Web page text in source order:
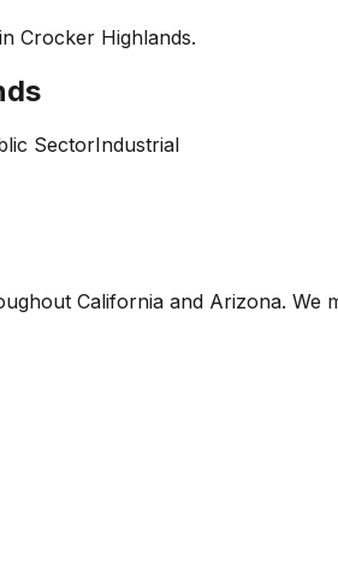
Crocker Highlands.
SectorIndustrial
California and Arizona. We